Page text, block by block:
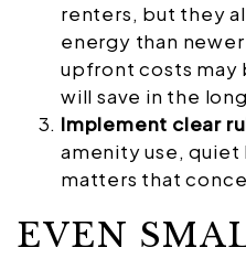
renters, but they
energy than
upfront costs may
will save in the
Implement clear
amenity use,
matters that
EVEN